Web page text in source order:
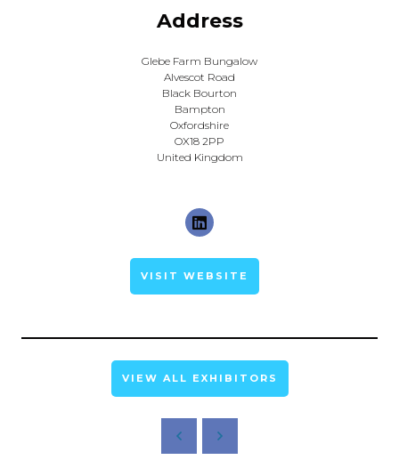
Address
Glebe Farm Bungalow
Alvescot Road
Black Bourton
Bampton
Oxfordshire
OX18 2PP
United Kingdom
VISIT WEBSITE
VIEW ALL EXHIBITORS